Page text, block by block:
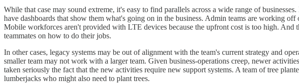
While that case may sound extreme, it's easy to find parallels across a wide range of
have dashboards that show them what's going on in the business. Admin teams are working
Mobile workforces aren't provided with LTE devices because the upfront cost is too high.
teammates on how to do their jobs.
In other cases, legacy systems may be out of alignment with the team's current strategy and
smaller team may not work with a larger team. Given business-operations creep, newer
taken seriously the fact that the new activities require new support systems. A team of tree
lumberjacks who might also need to plant trees.